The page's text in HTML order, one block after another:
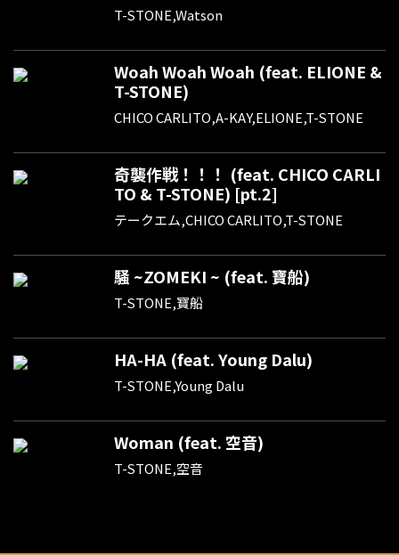
T-STONE,Watson
Woah Woah Woah (feat. ELIONE &
T-STONE)
CHICO CARLITO,A-KAY,ELIONE,T-STONE
奇襲作戦！！！ (feat. CHICO CARLI
TO & T-STONE) [pt.2]
テークエム,CHICO CARLITO,T-STONE
騒 ~ZOMEKI ~ (feat. 寶船)
T-STONE,寶船
HA-HA (feat. Young Dalu)
T-STONE,Young Dalu
Woman (feat. 空音)
T-STONE,空音